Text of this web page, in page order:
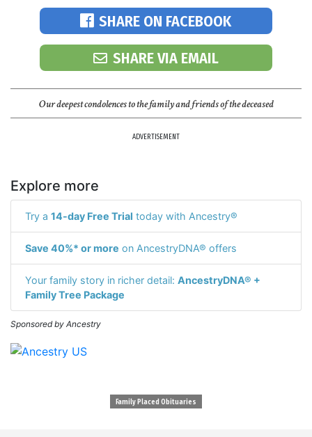
SHARE ON FACEBOOK
SHARE VIA EMAIL
Our deepest condolences to the family and friends of the deceased
ADVERTISEMENT
Explore more
Try a 14-day Free Trial today with Ancestry®
Save 40%* or more on AncestryDNA® offers
Your family story in richer detail: AncestryDNA® +
Family Tree Package
Sponsored by Ancestry
Family Placed Obituaries